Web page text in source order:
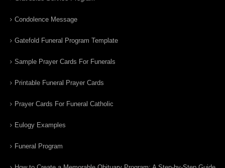
Condolence Message
Gatefold Funeral Program Template
Sample Prayer Cards For Funerals
Printable Funeral Prayer Cards
Prayer Cards For Funeral Catholic
Eulogy Examples
Funeral Program